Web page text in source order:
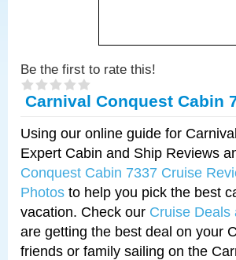
Be the first to rate this!
Carnival Conquest Cabin
Using our online guide for
Expert Cabin and Ship Reviews
Conquest Cabin 7337 Cruise
Photos to help you pick the best
vacation. Check our Cruise Deals
are getting the best deal on your
friends or family sailing on the